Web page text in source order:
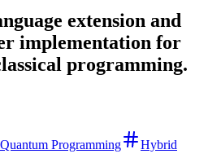
extension and
implementation for
programming.
Programming
Hybrid